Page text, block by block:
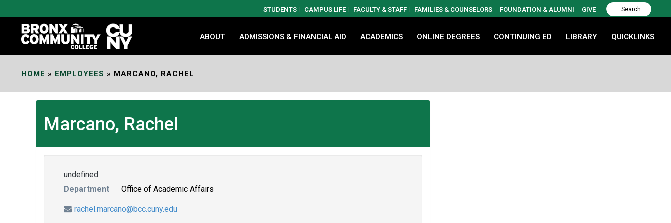
Content
STUDENTS CAMPUS LIFE FACULTY & STAFF FAMILIES & COUNSELORS FOUNDATION & ALUMNI GIVE
ABOUT ADMISSIONS & FINANCIAL AID ACADEMICS ONLINE DEGREES CONTINUING ED LIBRARY QUICKLINKS
HOME » EMPLOYEES » MARCANO, RACHEL
Marcano, Rachel
undefined
Department
Office of Academic Affairs
rachel.marcano@bcc.cuny.edu